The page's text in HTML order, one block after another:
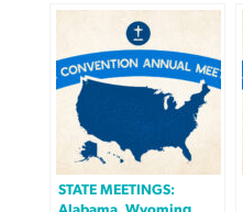
STATE MEETINGS: